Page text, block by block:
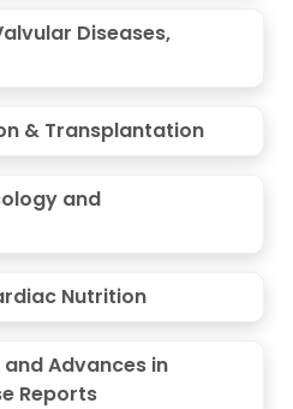
Diseases,
& Transplantation
and
Nutrition
Advances in
Reports